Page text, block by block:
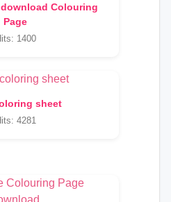
Colouring
Page
1400
sheet
4281